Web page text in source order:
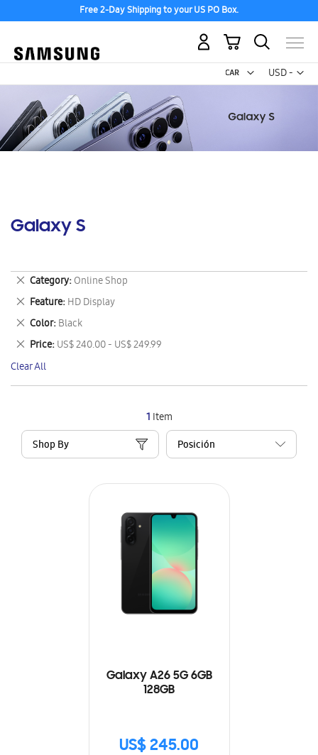
Free 2-Day Shipping to your US PO Box.
USD -
US
My Cart
Galaxy S
1 Item
Shop By
Galaxy A26 5G 6GB
128GB
US$ 245.00
Category Online Shop
Remove
This
Item
Feature HD Display
Remove
This
Item
Color Black
Remove
This
Item
Price US$ 240.00 - US$ 249.99
Remove
This
Item
Clear All